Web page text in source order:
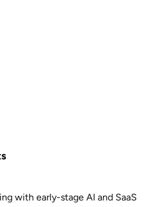
with early-stage AI and SaaS